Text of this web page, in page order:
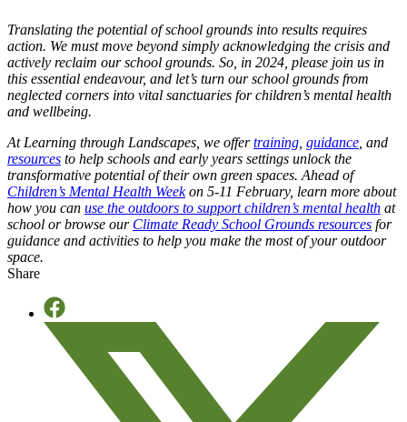
Translating the potential of school grounds into results requires
action. We must move beyond simply acknowledging the crisis and
actively reclaim our school grounds. So, in 2024, please join us in
this essential endeavour, and let’s turn our school grounds from
neglected corners into vital sanctuaries for children’s mental health
and wellbeing.
At Learning through Landscapes, we offertraining guidance , and
resources to help schools and early years settings unlock the
transformative potential of their own green spaces. Ahead of
Children’s Mental Health Weekon 5-11 February, learn more about
how you can use the outdoors to support children’s mental health at
school or browse our Climate Ready School Grounds resources for
guidance and activities to help you make the most of your outdoor
space.
Share